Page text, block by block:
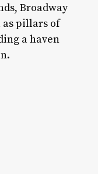
Broadway
pillars of
a haven